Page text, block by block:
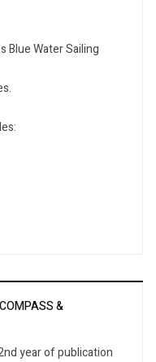
Blue Water Sailing
&
year of publication